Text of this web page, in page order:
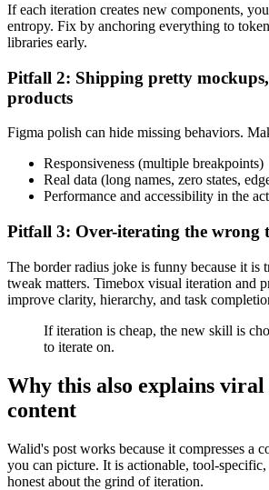
If each iteration creates new components,
entropy. Fix by anchoring everything to
libraries early.
Pitfall 2: Shipping pretty
products
Figma polish can hide missing behaviors.
Responsiveness (multiple breakpoints)
Real data (long names, zero states,
Performance and accessibility in the
Pitfall 3: Over-iterating the wrong
The border radius joke is funny because it is
tweak matters. Timebox visual iteration and
improve clarity, hierarchy, and task
If iteration is cheap, the new skill is
to iterate on.
Why this also explains
content
Walid's post works because it compresses a
you can picture. It is actionable, tool-
honest about the grind of iteration.